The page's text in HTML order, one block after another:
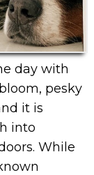
day with
pesky
it is
into
While